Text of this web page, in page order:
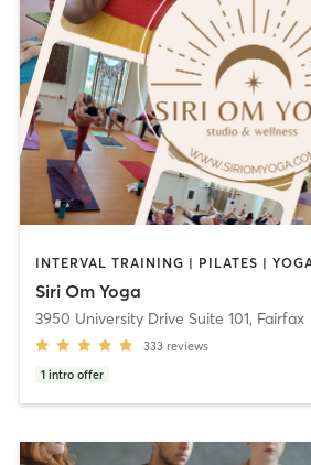
INTERVAL TRAINING | PILATES |
Siri Om Yoga
3950 University Drive Suite 101, Fairfax
333 reviews
1 intro offer